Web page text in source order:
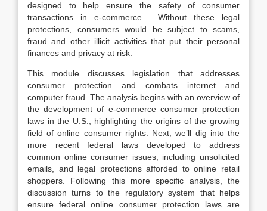
designed to help ensure the safety of consumer
transactions in e-commerce. Without these legal
protections, consumers would be subject to scams,
fraud and other illicit activities that put their personal
finances and privacy at risk.
This module discusses legislation that addresses
consumer protection and combats internet and
computer fraud. The analysis begins with an overview of
the development of e-commerce consumer protection
laws in the U.S., highlighting the origins of the growing
field of online consumer rights. Next, we’ll dig into the
more recent federal laws developed to address
common online consumer issues, including unsolicited
emails, and legal protections afforded to online retail
shoppers. Following this more specific analysis, the
discussion turns to the regulatory system that helps
ensure federal online consumer protection laws are